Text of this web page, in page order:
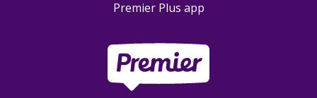
Premier Plus app